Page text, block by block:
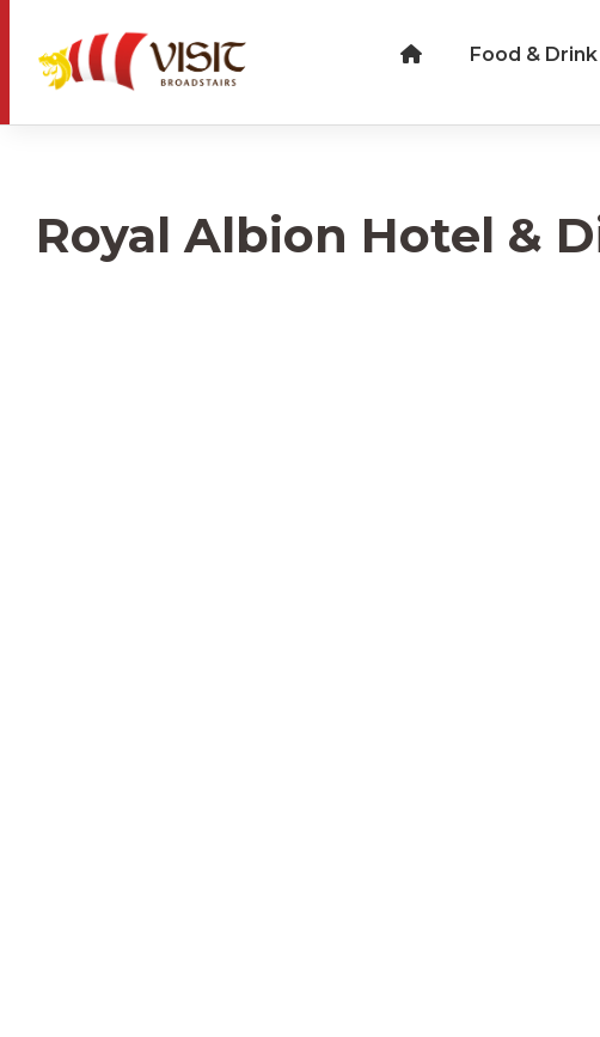
Food & Drink
Royal Albion Hotel &